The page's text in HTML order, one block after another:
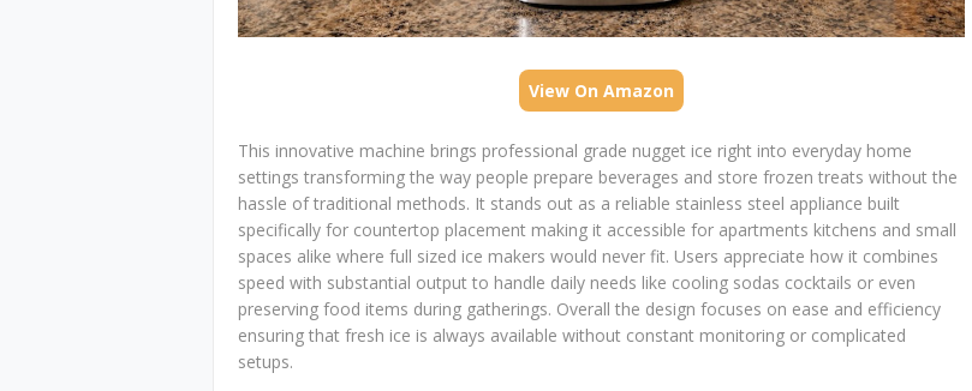
View On Amazon
This innovative machine brings professional grade nugget ice right into everyday home
settings transforming the way people prepare beverages and store frozen treats without the
hassle of traditional methods. It stands out as a reliable stainless steel appliance built
specifically for countertop placement making it accessible for apartments kitchens and small
spaces alike where full sized ice makers would never fit. Users appreciate how it combines
speed with substantial output to handle daily needs like cooling sodas cocktails or even
preserving food items during gatherings. Overall the design focuses on ease and efficiency
ensuring that fresh ice is always available without constant monitoring or complicated
setups.